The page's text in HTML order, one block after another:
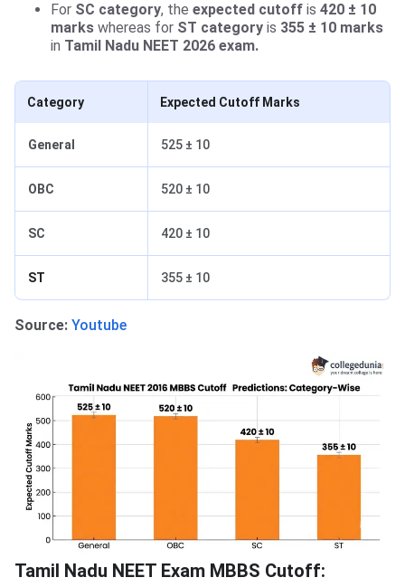
For SC category, the expected cutoff is 420 ± 10
marks whereas for ST category is 355 ± 10 marks
in Tamil Nadu NEET 2026 exam.
Category Expected Cutoff Marks
General 525 ± 10
OBC 520 ± 10
SC 420 ± 10
ST 355 ± 10
Source: Youtube
Tamil Nadu NEET Exam MBBS Cutoff: